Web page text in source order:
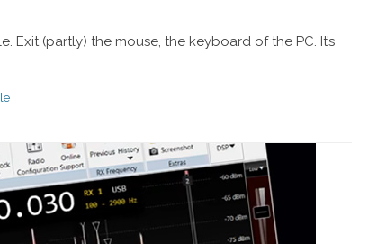
Exit (partly) the mouse, the keyboard of the PC. It’s